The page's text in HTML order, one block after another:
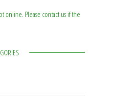
online. Please contact us if the